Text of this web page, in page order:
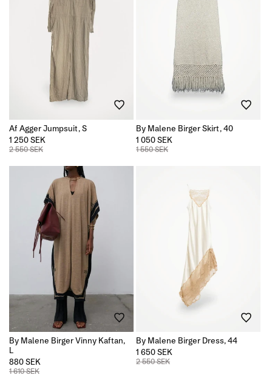
Af Agger Jumpsuit, S
1 250 SEK
2 550 SEK
By Malene Birger Skirt, 40
1 050 SEK
1 550 SEK
By Malene Birger Vinny Kaftan,
L
880 SEK
1 610 SEK
By Malene Birger Dress, 44
1 650 SEK
2 550 SEK